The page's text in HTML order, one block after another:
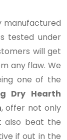
manufactured
tested under
will get
any flaw. We
one of the
Dry Hearth
, offer not only
also beat the
if out in the